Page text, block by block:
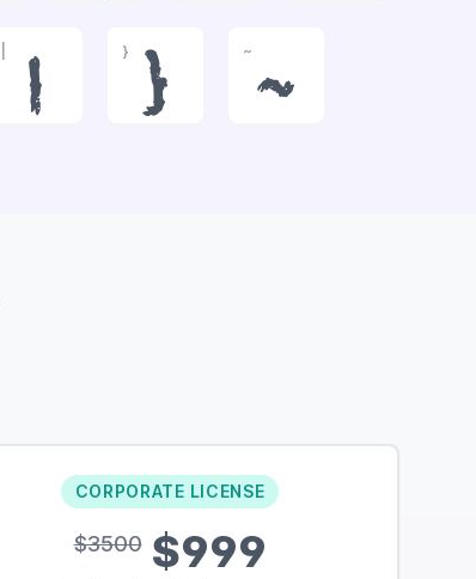
|
}
}
~
~
CORPORATE LICENSE
$3500$999